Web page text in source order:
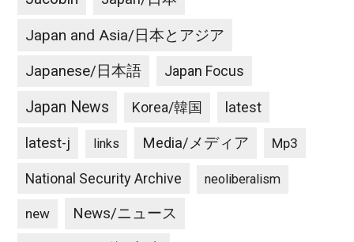
Japan and Asia/日本とアジア
Japanese/日本語 Japan Focus
Japan News Korea/韓国 latest
latest-j links Media/メディア Mp3
National Security Archive neoliberalism
new News/ニュース